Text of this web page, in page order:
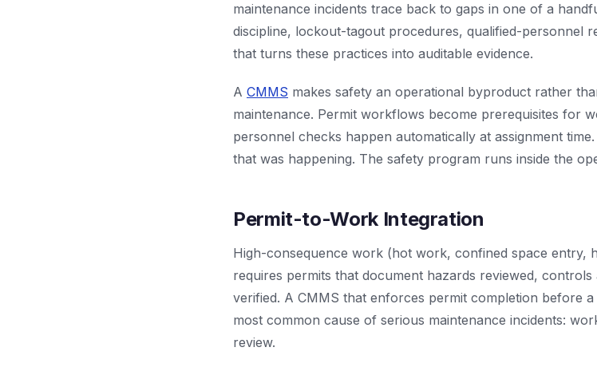
maintenance incidents trace back to gaps in one of a
discipline, lockout-tagout procedures, qualified-personnel
that turns these practices into auditable evidence.
A CMMS makes safety an operational byproduct rather
maintenance. Permit workflows become prerequisites for
personnel checks happen automatically at assignment
that was happening. The safety program runs inside the
Permit-to-Work Integration
High-consequence work (hot work, confined space entry,
requires permits that document hazards reviewed,
verified. A CMMS that enforces permit completion before
most common cause of serious maintenance incidents:
review.